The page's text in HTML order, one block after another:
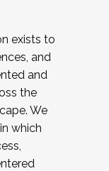
exists to
and
and
the
We
which